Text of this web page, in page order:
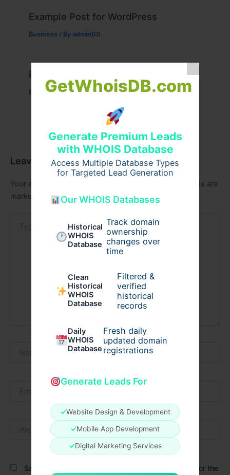
GetWhoisDB.com
Generate Premium Leads
with WHOIS Database
Access Multiple Database Types
for Targeted Lead Generation
Our WHOIS Databases
Historical
WHOIS
Database
Track domain
ownership
changes over
time
Clean
Historical
WHOIS
Database
Filtered &
verified
historical
records
Daily
WHOIS
Database
Fresh daily
updated domain
registrations
Generate Leads For
✓Website Design & Development
✓Mobile App Development
✓Digital Marketing Services
Example Post for WordPress
Business / By admin00
Example Post for WordPress
Business / Byadmin00
Leave a Comment
Your email address will not be published.
Required fields are
marked
Save my name, email, and website in this browser for the